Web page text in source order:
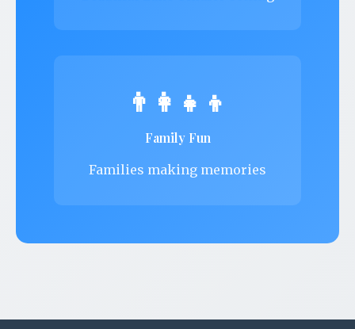
👨‍👩‍👧‍👦
Family Fun
Families making memories